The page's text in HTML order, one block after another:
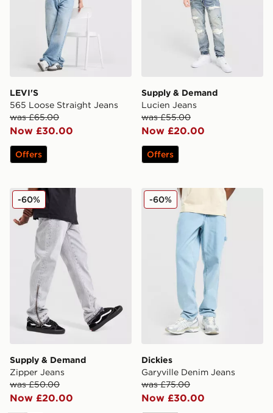
LEVI'S
565 Loose Straight Jeans
was £65.00
Now £30.00
Offers
Supply & Demand
Lucien Jeans
was £55.00
Now £20.00
Offers
Supply & Demand Zipper Jeans
Supply & Demand
Zipper Jeans
was £50.00
Now £20.00
-60% Dickies Garyville Denim
Dickies
Garyville Denim Jeans
was £75.00
Now £30.00
-60%